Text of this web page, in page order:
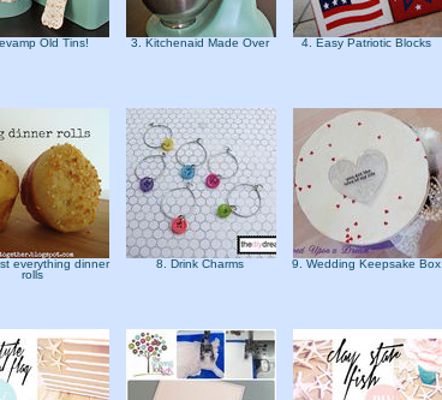
Old Tins! 3. Kitchenaid Made Over 4. Easy Patriotic Blocks
everything dinner
rolls
8. Drink Charms 9. Wedding Keepsake Box